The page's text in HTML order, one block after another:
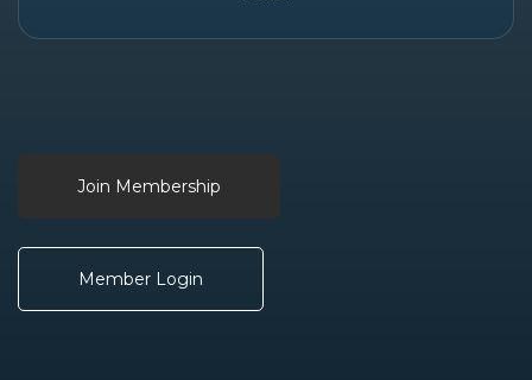
Join Membership
Member Login